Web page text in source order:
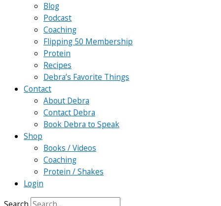
Blog
Podcast
Coaching
Flipping 50 Membership
Protein
Recipes
Debra’s Favorite Things
Contact
About Debra
Contact Debra
Book Debra to Speak
Shop
Books / Videos
Coaching
Protein / Shakes
Login
Search